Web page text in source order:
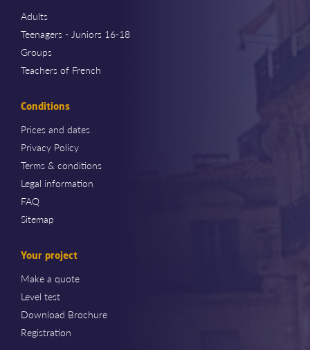
Adults
Teenagers - Juniors 16-18
Groups
Teachers of French
Conditions
Prices and dates
Privacy Policy
Terms & conditions
Legal information
FAQ
Sitemap
Your project
Make a quote
Level test
Download Brochure
Registration